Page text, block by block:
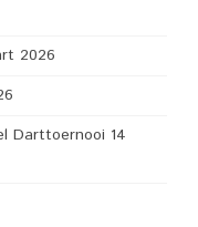
2026
Darttoernooi 14